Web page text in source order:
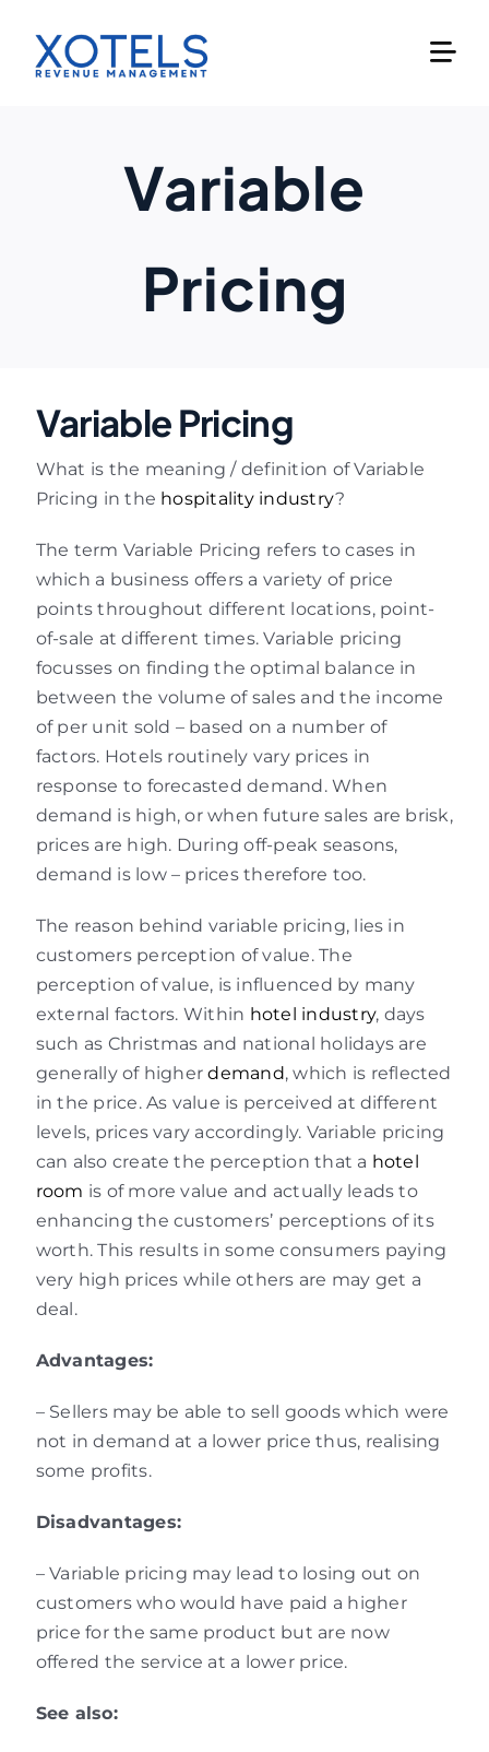
content
Variable
Pricing
Variable Pricing
What is the meaning / definition of Variable
Pricing in the hospitality industry?
The term Variable Pricing refers to cases in
which a business offers a variety of price
points throughout different locations, point-
of-sale at different times. Variable pricing
focusses on finding the optimal balance in
between the volume of sales and the income
of per unit sold – based on a number of
factors. Hotels routinely vary prices in
response to forecasted demand. When
demand is high, or when future sales are brisk,
prices are high. During off-peak seasons,
demand is low – prices therefore too.
The reason behind variable pricing, lies in
customers perception of value. The
perception of value, is influenced by many
external factors. Within hotel industry, days
such as Christmas and national holidays are
generally of higherdemand, which is reflected
in the price. As value is perceived at different
levels, prices vary accordingly. Variable pricing
can also create the perception that a hotel
room is of more value and actually leads to
enhancing the customers’ perceptions of its
worth. This results in some consumers paying
very high prices while others are may get a
deal.
Advantages:
– Sellers may be able to sell goods which were
not in demand at a lower price thus, realising
some profits.
Disadvantages:
– Variable pricing may lead to losing out on
customers who would have paid a higher
price for the same product but are now
offered the service at a lower price.
See also: